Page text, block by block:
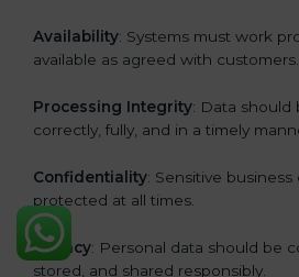
Availability: Systems must work
available as agreed with customers.
Processing Integrity: Data should
correctly, fully, and in a timely
Confidentiality: Sensitive
protected at all times.
Privacy: Personal data should be
stored, and shared responsibly.